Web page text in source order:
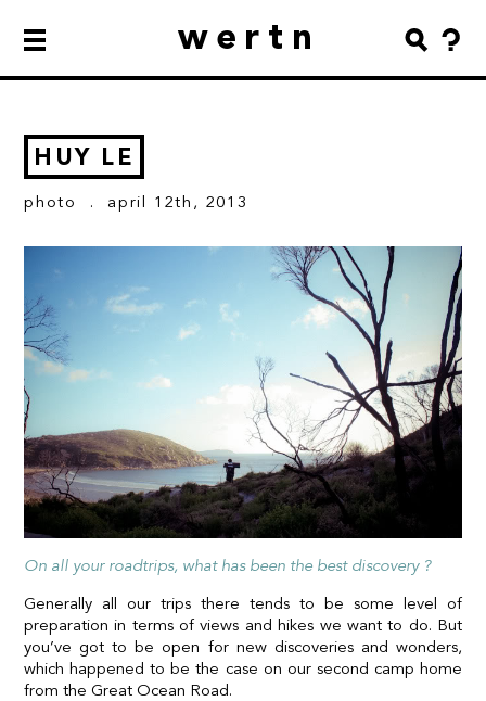
wertn
HUY LE
photo . april 12th, 2013
On all your roadtrips, what has been the best discovery ?
Generally all our trips there tends to be some level of
preparation in terms of views and hikes we want to do. But
you’ve got to be open for new discoveries and wonders,
which happened to be the case on our second camp home
from the Great Ocean Road.